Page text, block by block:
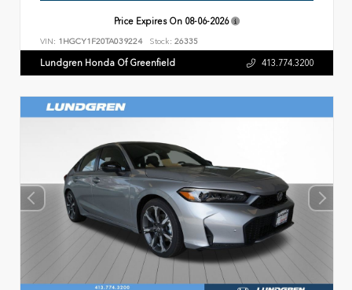
Price Expires On 08-06-2026
VIN: 1HGCY1F20TA039224 Stock: 26335
Lundgren Honda Of Greenfield 413.774.3200